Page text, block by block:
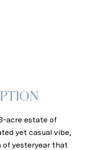
acre estate of
yet casual vibe,
of yesteryear that